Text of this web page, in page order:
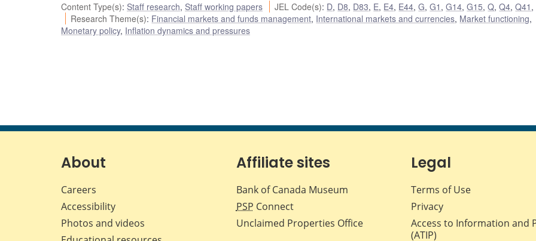
Content Type(s): Staff research, Staff working papers JEL Code(s): D, D8, D83, E, E4, E44,G,G1 ,G14,G15,Q,Q4,Q41 ,
Research Theme(s): Financial markets and funds management, International markets and currencies, Market functioning,
Monetary policy, Inflation dynamics and pressures
About
Careers
Accessibility
Photos and videos
Affiliate sites
Bank of Canada Museum
PSP Connect
Unclaimed Properties Office
Legal
Terms of Use
Privacy
Access to Information and
(ATIP)